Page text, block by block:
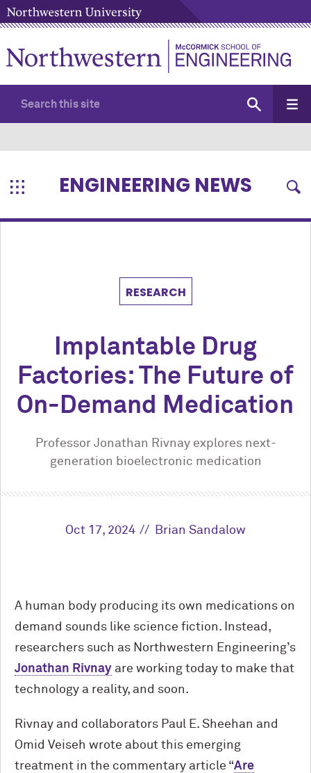
ENGINEERING NEWS
RESEARCH
Implantable Drug
Factories: The Future of
On-Demand Medication
Professor Jonathan Rivnay explores next-
generation bioelectronic medication
Oct 17, 2024 Brian Sandalow
A human body producing its own medications on
demand sounds like science fiction. Instead,
researchers such as Northwestern Engineering’s
Jonathan Rivnay are working today to make that
technology a reality, and soon.
Rivnay and collaborators Paul E. Sheehan and
Omid Veiseh wrote about this emerging
treatment in the commentary article “Are